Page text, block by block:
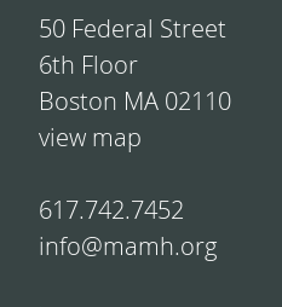
50 Federal Street
6th Floor
Boston MA 02110
view map
617.742.7452
info@mamh.org